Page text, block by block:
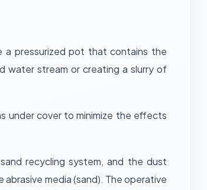
a pressurized pot that contains the
water stream or creating a slurry of
under cover to minimize the effects
recycling system, and the dust
media (sand). The operative